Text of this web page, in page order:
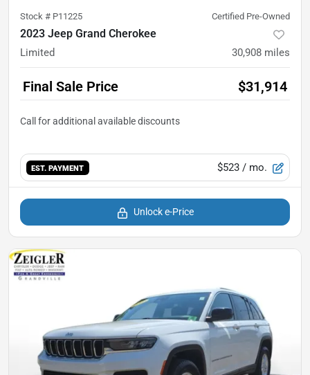
Stock # P11225 Certified Pre-Owned
2023 Jeep Grand Cherokee
Limited 30,908 miles
Final Sale Price $31,914
EST. PAYMENT $523 / mo.
Unlock e-Price